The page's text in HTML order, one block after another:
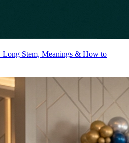
Stem, Meanings & How to